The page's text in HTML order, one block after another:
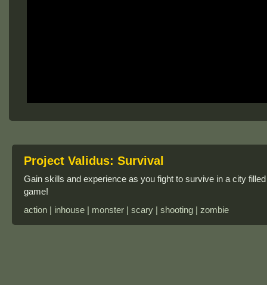
Project Validus: Survival
Gain skills and experience as you fight to survive in a city
game!
action | inhouse | monster | scary | shooting | zombie